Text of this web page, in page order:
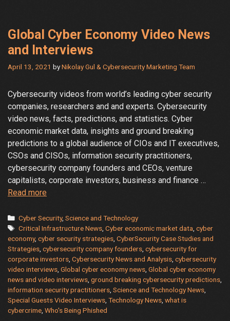
Global Cyber Economy Video News
and Interviews
April 13, 2021 byNikolay Gul & Cybersecurity Marketing Team
Cybersecurity videos from world’s leading cyber security
companies, researchers and and experts. Cybersecurity
video news, facts, predictions, and statistics. Cyber
economic market data, insights and ground breaking
predictions to a global audience of CIOs and IT executives,
CSOs and CISOs, information security practitioners,
cybersecurity company founders and CEOs, venture
capitalists, corporate investors, business and finance …
Read more
Economy
Video
News
and
Interviews
Categories
Cyber Security,Science and Technology
Tags
Critical Infrastructure News ,Cyber economic market data ,cyber
economy, cyber security strategies CyberSecurity Case Studies and
Strategies cybersecurity company founders cybersecurity for
corporate investors Cybersecurity News and Analysis cybersecurity
video interviews Global cyber economy news Global cyber economy
news and video interviews ground breaking cybersecurity predictions
information security practitioners Science and Technology News
Special Guests Video Interviews Technology News what is
cybercrime Who's Being Phished